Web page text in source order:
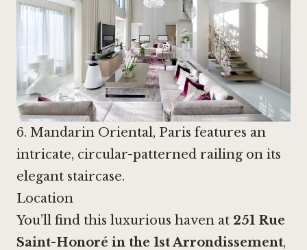
6. Mandarin Oriental, Paris features an
intricate, circular-patterned railing on its
elegant staircase.
Location
You’ll find this luxurious haven at 251 Rue
Saint-Honoré in the 1st Arrondissement,